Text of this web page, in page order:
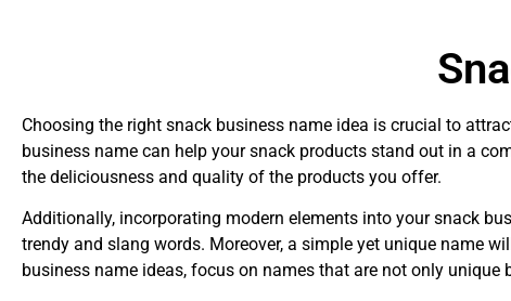
Choosing the right snack business name idea is crucial to
business name can help your snack products stand out in a
the deliciousness and quality of the products you offer.
Additionally, incorporating modern elements into your snack
trendy and slang words. Moreover, a simple yet unique name
business name ideas, focus on names that are not only